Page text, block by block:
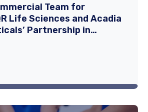
offers a unique and rewarding
combines clinical
Team for
Life Sciences and Acadia
Partnership in